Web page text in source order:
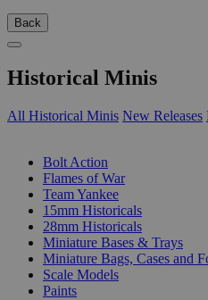
Back
Historical Minis
All Historical Minis New Releases
Bolt Action
Flames of War
Team Yankee
15mm Historicals
28mm Historicals
Miniature Bases & Trays
Miniature Bags, Cases and
Scale Models
Paints